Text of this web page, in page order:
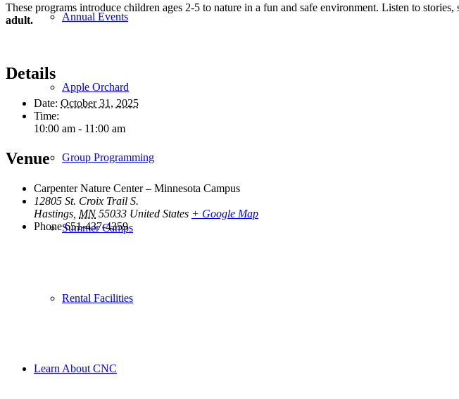
Annual Events
Apple Orchard
Group Programming
Summer Camps
Rental Facilities
Learn About CNC
These programs introduce children ages 2-5 to nature in a fun and safe environment. Listen to
adult.
Details
Date: October 31, 2025
Time:
10:00 am - 11:00 am
Venue
Carpenter Nature Center – Minnesota Campus
12805 St. Croix Trail S.
Hastings MN 55033 United States + Google Map
Phone 651-437-4359